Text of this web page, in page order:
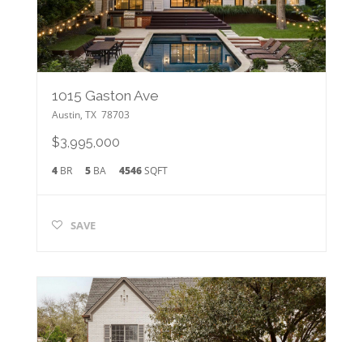
1015 Gaston Ave
Austin, TX 78703
$3,995,000
4BR 5BA 4546SQFT
SAVE